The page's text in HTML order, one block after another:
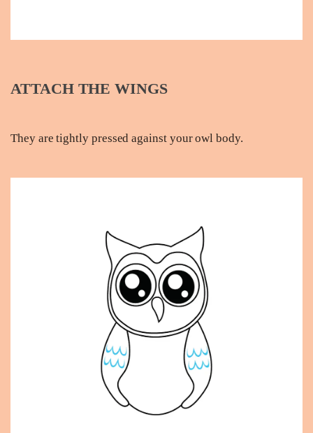
ATTACH THE WINGS
They are tightly pressed against your owl body.